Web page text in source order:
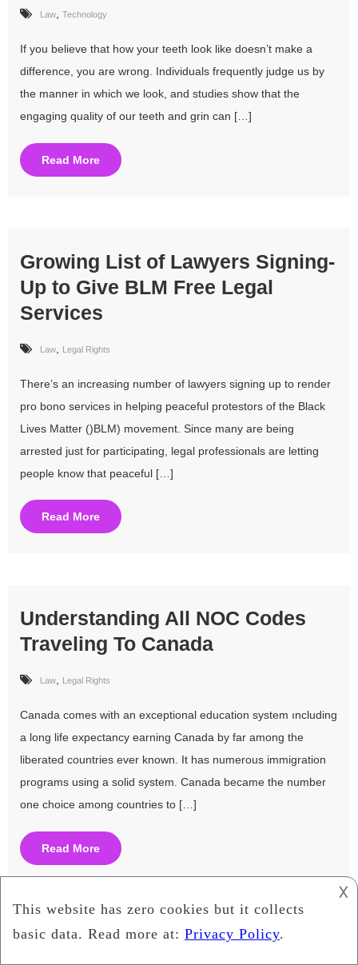
Law, Technology
If you believe that how your teeth look like doesn’t make a
difference, you are wrong. Individuals frequently judge us by
the manner in which we look, and studies show that the
engaging quality of our teeth and grin can […]
Read More
Growing List of Lawyers Signing-
Up to Give BLM Free Legal
Services
Law Legal Rights
There’s an increasing number of lawyers signing up to render
pro bono services in helping peaceful protestors of the Black
Lives Matter ()BLM) movement. Since many are being
arrested just for participating, legal professionals are letting
people know that peaceful […]
Read More
Understanding All NOC Codes
Traveling To Canada
Law Legal Rights
Canada comes with an exceptional education system ıncluding
a long life expectancy earning Canada by far among the
liberated countries ever known. It has numerous immigration
programs using a solid system. Canada became the number
one choice among countries to […]
Read More
𐌢